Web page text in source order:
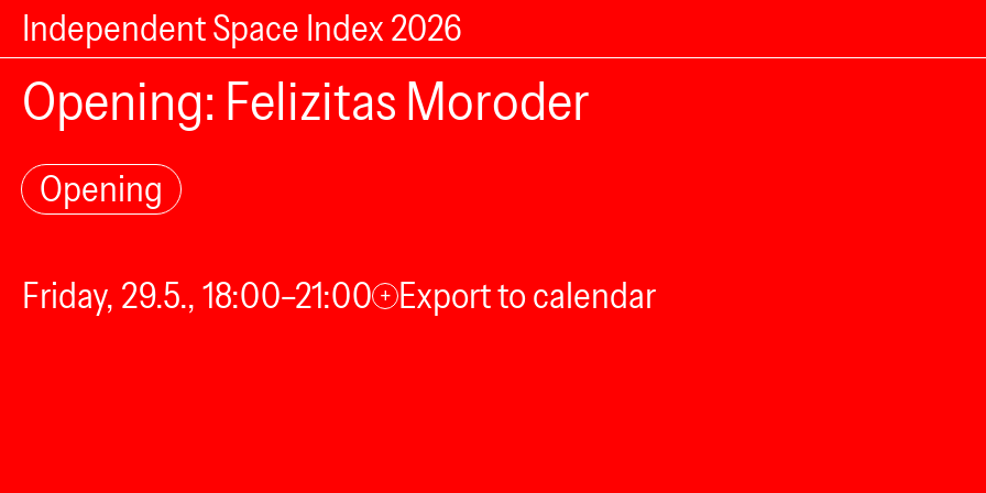
Independent Space Index 2026
Opening: Felizitas Moroder
Opening
Friday, 29.5., 18:00–21:00 + Export to calendar